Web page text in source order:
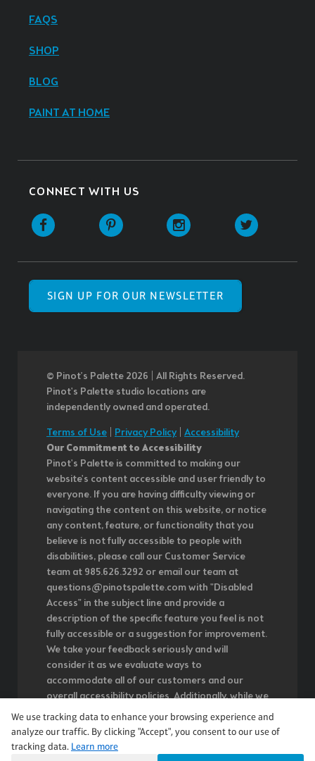
FAQS
SHOP
BLOG
PAINT AT HOME
CONNECT WITH US
SIGN UP FOR OUR NEWSLETTER
© Pinot’s Palette 2026 | All Rights Reserved.
Pinot's Palette studio locations are
independently owned and operated.
Terms of Use
Privacy Policy| Accessibility
Our Commitment to Accessibility
Pinot's Palette is committed to making our
website's content accessible and user friendly to
everyone. If you are having difficulty viewing or
navigating the content on this website, or notice
any content, feature, or functionality that you
believe is not fully accessible to people with
disabilities, please call our Customer Service
team at 985.626.3292 or email our team at
questions@pinotspalette.com with "Disabled
Access" in the subject line and provide a
description of the specific feature you feel is not
fully accessible or a suggestion for improvement.
We take your feedback seriously and will
consider it as we evaluate ways to
accommodate all of our customers and our
overall accessibility policies. Additionally, while we
do not control such vendors, we strongly
encourage vendors of third-party digital content
to provide content that is accessible and user
We use tracking data to enhance your browsing experience and
analyze our traffic. By clicking "Accept", you consent to our use of
tracking data. Learn more